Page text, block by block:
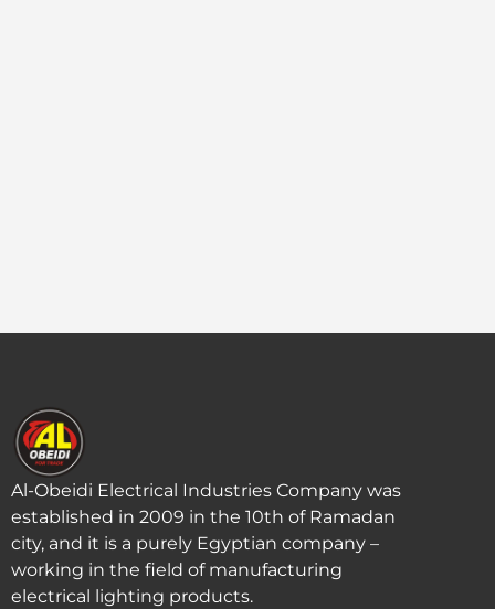
Al-Obeidi Electrical Industries Company was
established in 2009 in the 10th of Ramadan
city, and it is a purely Egyptian company –
working in the field of manufacturing
electrical lighting products.